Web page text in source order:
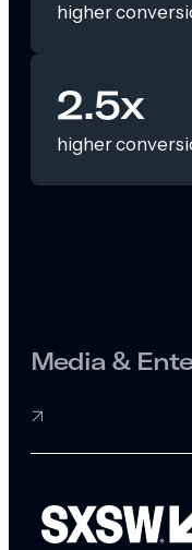
higher
2.5x
higher
Media &